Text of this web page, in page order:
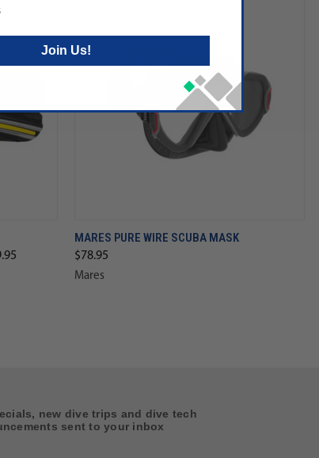
MARES PURE WIRE SCUBA MASK
$78.95
Mares
new dive trips and dive tech
sent to your inbox
Join Us!